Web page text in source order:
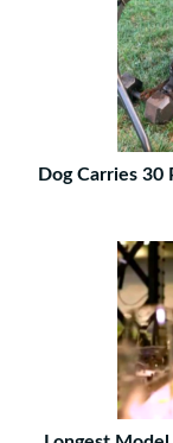
Dog Carries